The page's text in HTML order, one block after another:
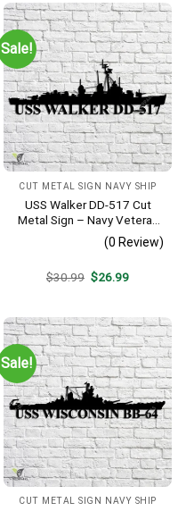
Sale!
CUT METAL SIGN NAVY SHIP
USS Walker DD-517 Cut
Metal Sign – Navy Veteran
Metal Wall Art Gift | Military
Home Decor V2
(0 Review)
$30.99 Original
$26.99Current
Sale!
CUT METAL SIGN NAVY SHIP